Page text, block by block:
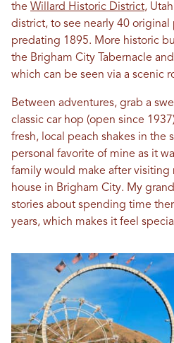
the Willard Historic District,
district, to see nearly 40
predating 1895. More historic
the Brigham City Tabernacle and
which can be seen via a scenic
Between adventures, grab a
classic car hop (open since
fresh, local peach shakes in the
personal favorite of mine as it
family would make after visiting
house in Brigham City. My
stories about spending time
years, which makes it feel